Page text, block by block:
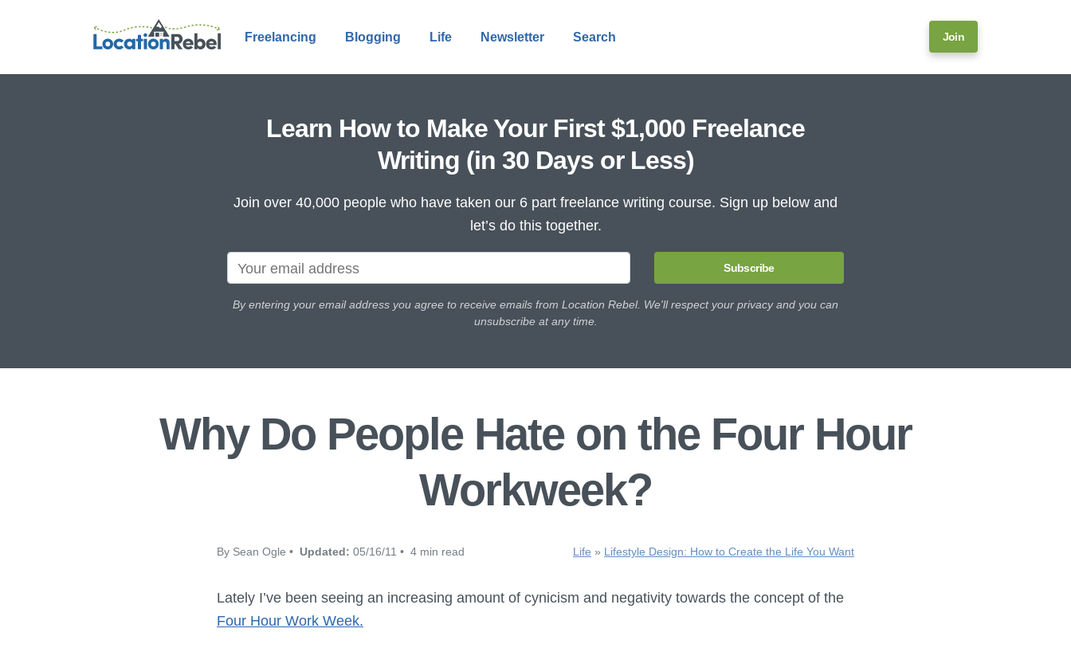
Freelancing Blogging Life Newsletter Search Join
Learn How to Make Your First $1,000 Freelance
Writing (in 30 Days or Less)
Join over 40,000 people who have taken our 6 part freelance writing course. Sign up below and
let’s do this together.
Subscribe
By entering your email address you agree to receive emails from Location Rebel. We'll respect your privacy and you can
unsubscribe at any time.
Why Do People Hate on the Four Hour
Workweek?
By Sean Ogle • Updated: 05/16/11 • 4 min read Life » Lifestyle Design: How to Create the Life You Want
Lately I’ve been seeing an increasing amount of cynicism and negativity towards the concept of the
Four Hour Work Week.